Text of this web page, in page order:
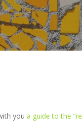
you a guide to the